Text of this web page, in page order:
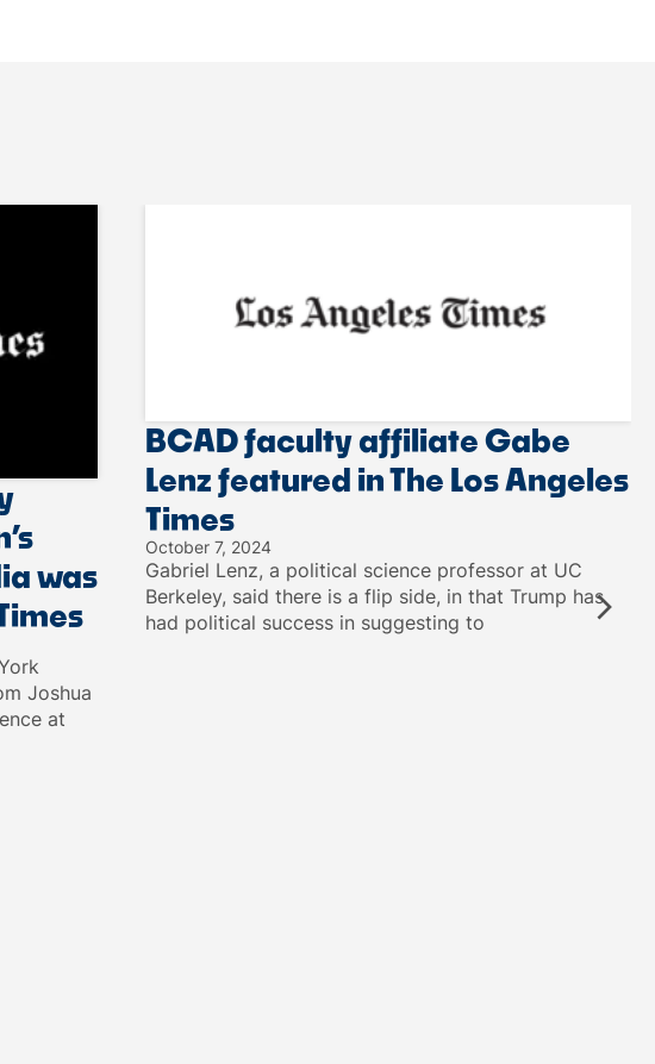
was
Joshua
at
BCAD faculty affiliate Gabe
Lenz featured in The Los Angeles
Times
October 7, 2024
Gabriel Lenz, a political science professor at UC
Berkeley, said there is a flip side, in that Trump has
had political success in suggesting to